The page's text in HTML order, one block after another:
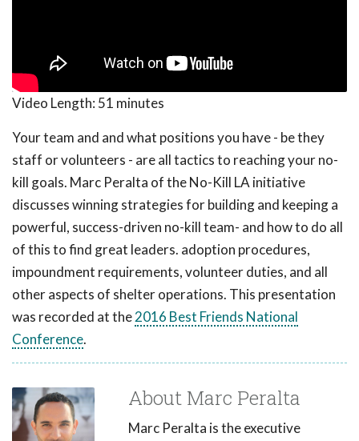
Video Length: 51 minutes
Your team and and what positions you have - be they
staff or volunteers - are all tactics to reaching your no-
kill goals. Marc Peralta of the No-Kill LA initiative
discusses winning strategies for building and keeping a
powerful, success-driven no-kill team- and how to do all
of this to find great leaders. adoption procedures,
impoundment requirements, volunteer duties, and all
other aspects of shelter operations. This presentation
was recorded at the2016 Best Friends National
Conference.
About Marc Peralta
Marc Peralta is the executive